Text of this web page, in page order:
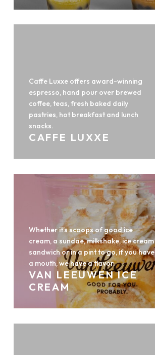
Caffe Luxxe offers award-winning
espresso, hand pour over brewed
coffee, teas, fresh baked daily
pastries, hot breakfast and lunch
snacks.
CAFFE LUXXE
Whether it’s scoops of good ice
cream, a sundae, milkshake, ice cream
sandwich or in a pint to go, if you have
a mouth, we have a flavor.
VAN LEEUWEN ICE
CREAM